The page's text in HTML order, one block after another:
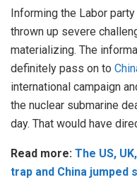
Informing the Labor
thrown up severe
materializing. The
definitely pass on to
international campaign
the nuclear submarine
day. That would have
Read more: The US,
trap and China jumped